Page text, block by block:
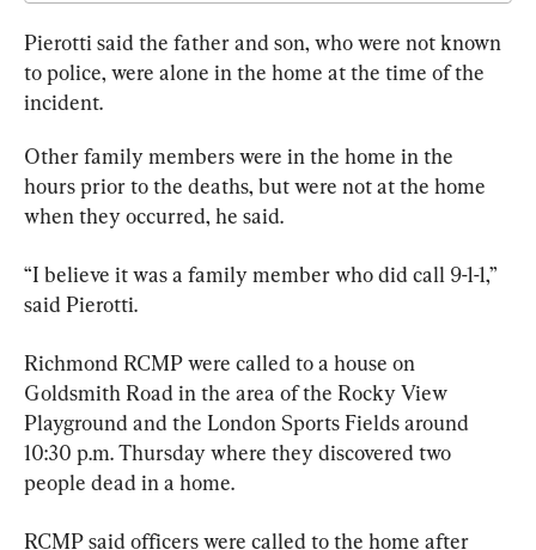
Pierotti said the father and son, who were not known
to police, were alone in the home at the time of the
incident.
Other family members were in the home in the
hours prior to the deaths, but were not at the home
when they occurred, he said.
“I believe it was a family member who did call 9-1-1,”
said Pierotti.
Richmond RCMP were called to a house on
Goldsmith Road in the area of the Rocky View
Playground and the London Sports Fields around
10:30 p.m. Thursday where they discovered two
people dead in a home.
RCMP said officers were called to the home after